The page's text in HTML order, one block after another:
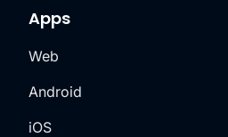
Apps
Web
Android
iOS